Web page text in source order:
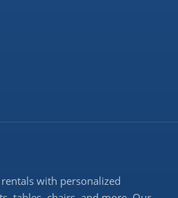
with personalized